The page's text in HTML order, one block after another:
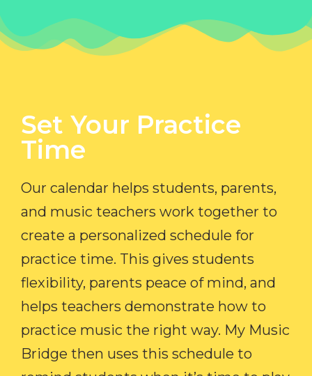
Set Your Practice
Time​
Our calendar helps students, parents,
and music teachers work together to
create a personalized schedule for
practice time. This gives students
flexibility, parents peace of mind, and
helps teachers demonstrate how to
practice music the right way. My Music
Bridge then uses this schedule to